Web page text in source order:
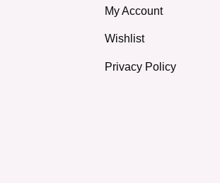
My Account
Wishlist
Privacy Policy